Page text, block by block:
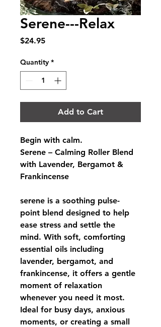
Serene---Relax
$24.95Price
Quantity *
Add to Cart
Begin with calm.
Serene – Calming Roller Blend
with Lavender, Bergamot &
Frankincense
serene is a soothing pulse-
point blend designed to help
ease stress and settle the
mind. With soft, comforting
essential oils including
lavender, bergamot, and
frankincense, it offers a gentle
moment of relaxation
whenever you need it most.
Ideal for busy days, anxious
moments, or creating a small